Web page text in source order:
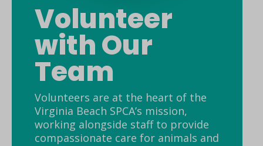
Volunteer
with Our
Team
Volunteers are at the heart of the
Virginia Beach SPCA’s mission,
working alongside staff to provide
compassionate care for animals and